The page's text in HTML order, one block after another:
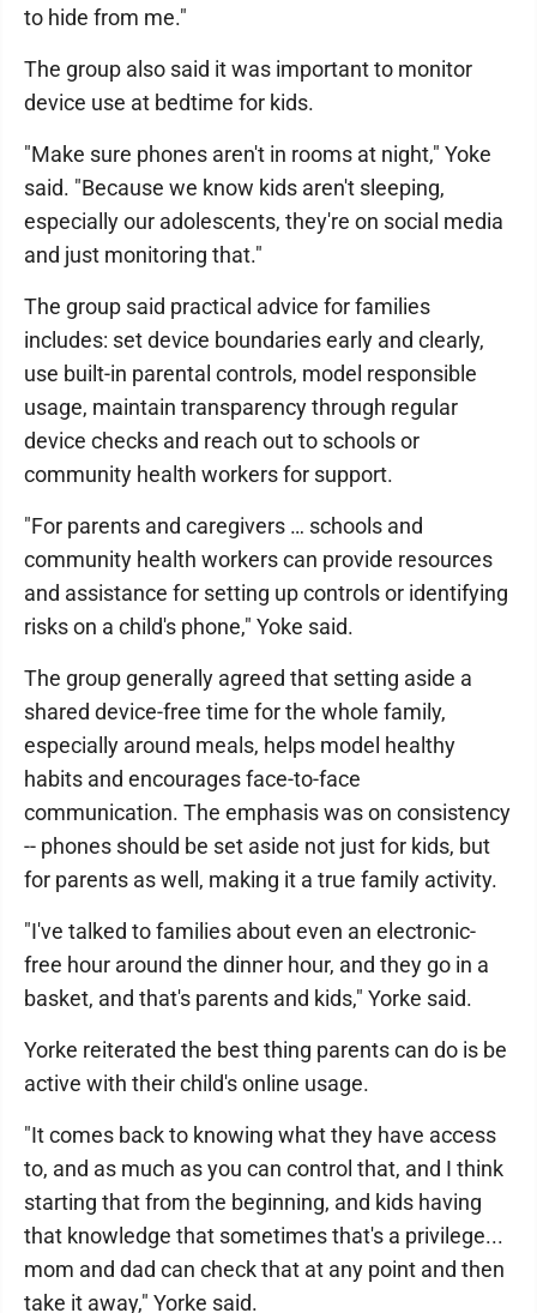
to hide from me."
The group also said it was important to monitor
device use at bedtime for kids.
"Make sure phones aren't in rooms at night," Yoke
said. "Because we know kids aren't sleeping,
especially our adolescents, they're on social media
and just monitoring that."
The group said practical advice for families
includes: set device boundaries early and clearly,
use built-in parental controls, model responsible
usage, maintain transparency through regular
device checks and reach out to schools or
community health workers for support.
"For parents and caregivers … schools and
community health workers can provide resources
and assistance for setting up controls or identifying
risks on a child's phone," Yoke said.
The group generally agreed that setting aside a
shared device-free time for the whole family,
especially around meals, helps model healthy
habits and encourages face-to-face
communication. The emphasis was on consistency
-- phones should be set aside not just for kids, but
for parents as well, making it a true family activity.
"I've talked to families about even an electronic-
free hour around the dinner hour, and they go in a
basket, and that's parents and kids," Yorke said.
Yorke reiterated the best thing parents can do is be
active with their child's online usage.
"It comes back to knowing what they have access
to, and as much as you can control that, and I think
starting that from the beginning, and kids having
that knowledge that sometimes that's a privilege...
mom and dad can check that at any point and then
take it away," Yorke said.